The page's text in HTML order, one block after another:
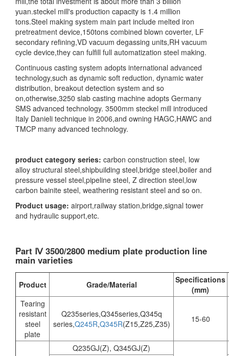
yuan.steckel mill's production capacity is 1.4 million
tons.Steel making system main part include melted iron
pretreatment device,150tons combined blown coverter, LF
secondary refining,VD vacuum degassing units,RH vacuum
cycle device,they can fulfill full automatization steel making.
Continuous casting system adopts international advanced
technology,such as dynamic soft reduction, dynamic water
distribution, breakout detection system and so
on,otherwise,3250 slab casting machine adopts Germany
SMS advanced technology. 3500mm steckel mill introduced
Italy Danieli technique in 2006,and owning HAGC,HAWC and
TMCP many advanced technology.
product category series: carbon construction steel, low
alloy structural steel,shipbuilding steel,bridge steel,boiler and
pressure vessel steel,pipeline steel, Z direction steel,low
carbon bainite steel, weathering resistant steel and so on.
Product usage: airport,railway station,bridge,signal tower
and hydraulic support,etc.
Part Ⅳ 3500/2800 medium plate production line
main varieties
Product Grade/Material
Specifications
(mm)
Tearing
resistant
steel
plate
Q235series,Q345series,Q345q
series,Q245R,Q345R(Z15,Z25,Z35) 15-60
Q235GJ(Z), Q345GJ(Z)